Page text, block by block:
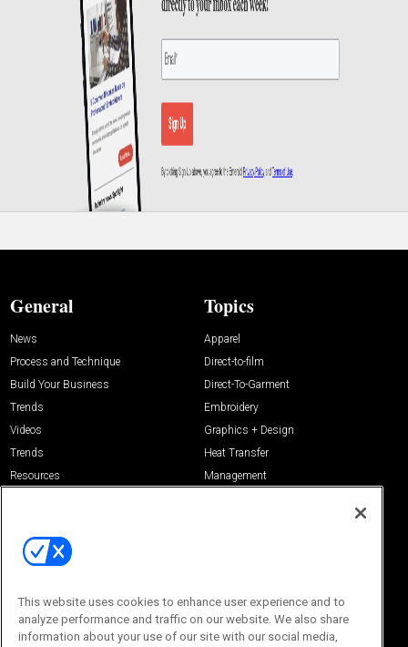
General
News
Process and Technique
Build Your Business
Trends
Videos
Trends
Resources
Topics
Apparel
Direct-to-film
Direct-To-Garment
Embroidery
Graphics + Design
Heat Transfer
Management
About Us
Advertise with Us
Buyers Guide
100 Broadway Street
14th Floor
New York, NY 10005
This website uses cookies to enhance user experience and to
analyze performance and traffic on our website. We also share
information about your use of our site with our social media,